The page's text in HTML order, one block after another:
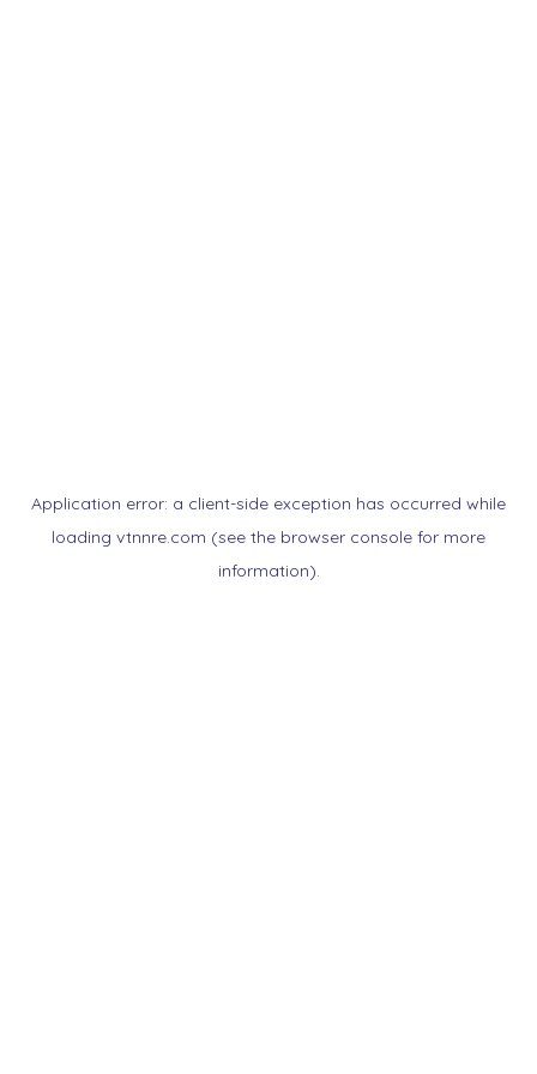
Application error: a client-side exception has occurred while
loading vtnnre.com (see the browser console for more
information).